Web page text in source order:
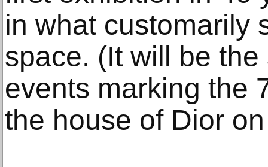
in what customarily
space. (It will be
events marking the
the house of Dior